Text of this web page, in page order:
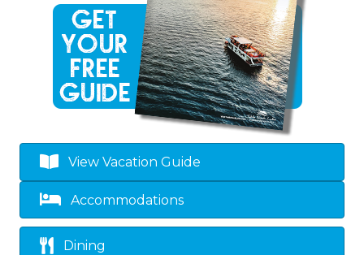
View Vacation Guide
Accommodations
Dining